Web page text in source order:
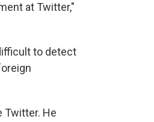
at Twitter,"
to detect
Twitter. He